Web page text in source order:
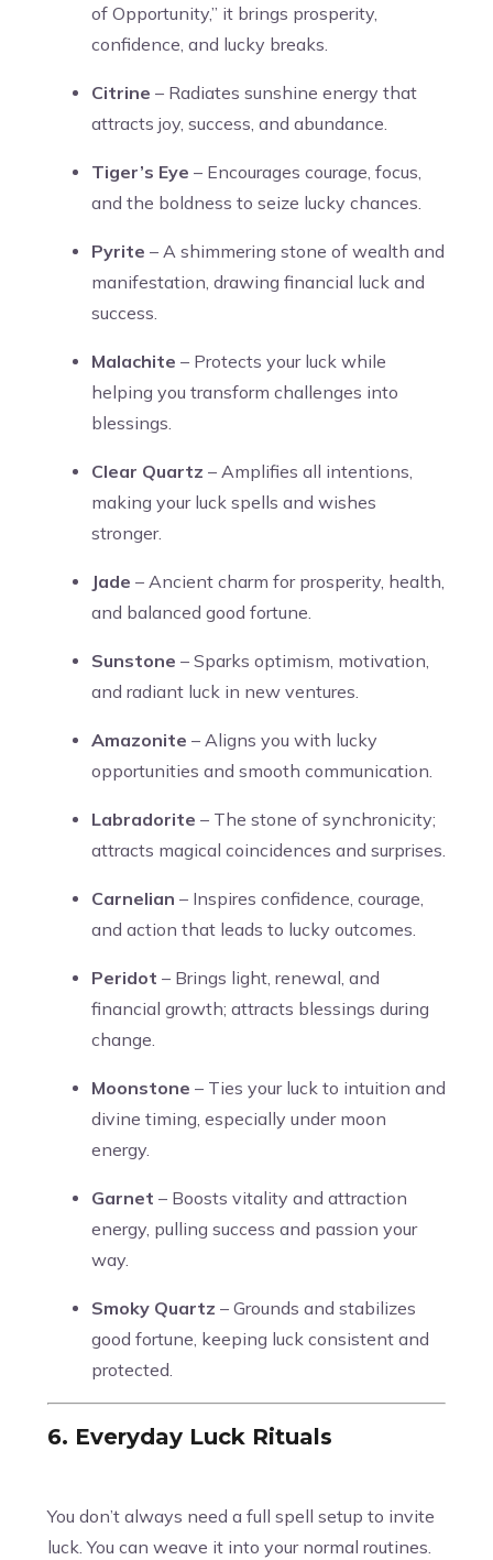
of Opportunity,” it brings prosperity,
confidence, and lucky breaks.
Citrine – Radiates sunshine energy that
attracts joy, success, and abundance.
Tiger’s Eye – Encourages courage, focus,
and the boldness to seize lucky chances.
Pyrite – A shimmering stone of wealth and
manifestation, drawing financial luck and
success.
Malachite – Protects your luck while
helping you transform challenges into
blessings.
Clear Quartz – Amplifies all intentions,
making your luck spells and wishes
stronger.
Jade – Ancient charm for prosperity, health,
and balanced good fortune.
Sunstone – Sparks optimism, motivation,
and radiant luck in new ventures.
Amazonite – Aligns you with lucky
opportunities and smooth communication.
Labradorite – The stone of synchronicity;
attracts magical coincidences and surprises.
Carnelian – Inspires confidence, courage,
and action that leads to lucky outcomes.
Peridot – Brings light, renewal, and
financial growth; attracts blessings during
change.
Moonstone – Ties your luck to intuition and
divine timing, especially under moon
energy.
Garnet – Boosts vitality and attraction
energy, pulling success and passion your
way.
Smoky Quartz – Grounds and stabilizes
good fortune, keeping luck consistent and
protected.
6. Everyday Luck Rituals
You don’t always need a full spell setup to invite
luck. You can weave it into your normal routines.